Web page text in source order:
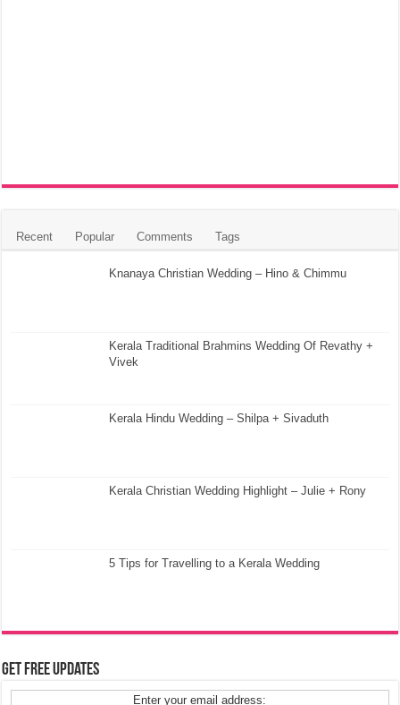
Recent Popular Comments Tags
Knanaya Christian Wedding – Hino & Chimmu
Kerala Traditional Brahmins Wedding Of Revathy +
Vivek
Kerala Hindu Wedding – Shilpa + Sivaduth
Kerala Christian Wedding Highlight – Julie + Rony
5 Tips for Travelling to a Kerala Wedding
Get Free Updates
Enter your email address: